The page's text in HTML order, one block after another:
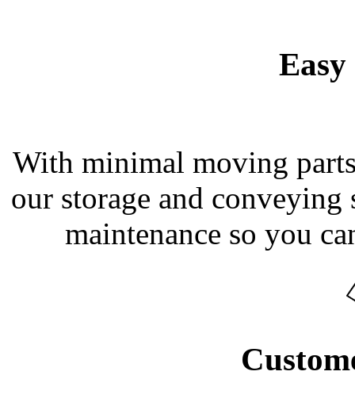
With minimal moving
our storage and
maintenance so you